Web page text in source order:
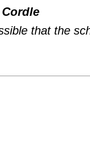
that the